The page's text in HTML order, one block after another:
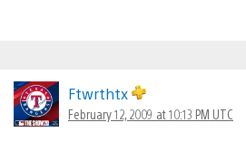
Ftwrthtx
February 12, 2009 at 10:13 PM UTC